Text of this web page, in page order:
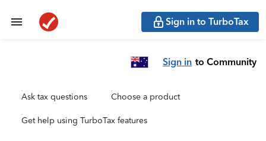
Sign in to TurboTax
Sign in to Community
Ask tax questions Choose a product
Get help using TurboTax features